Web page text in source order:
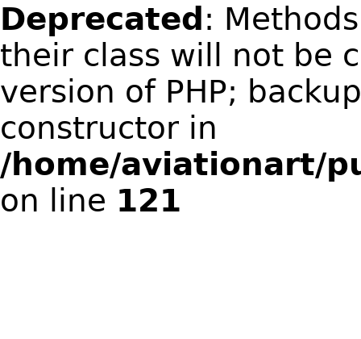
Deprecated :
their class will not be
version of PHP;
constructor in
/home/aviationart/
on line 121